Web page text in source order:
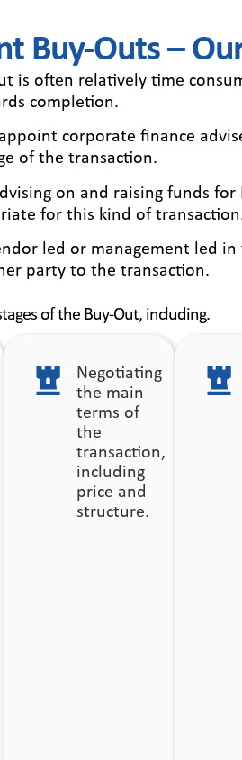
Buy-Outs –
is often relatively time
completion.
corporate finance
of the transaction.
on and raising funds
for this kind of
led or management led
party to the transaction.
of the Buy-Out, including.
Negotiating
the main
terms of
the
transaction,
including
price and
structure.